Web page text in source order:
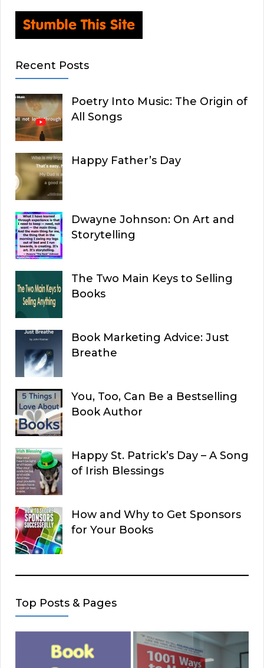
Recent Posts
Poetry Into Music: The Origin of
All Songs
Happy Father’s Day
Dwayne Johnson: On Art and
Storytelling
The Two Main Keys to Selling
Books
Book Marketing Advice: Just
Breathe
You, Too, Can Be a Bestselling
Book Author
Happy St. Patrick’s Day – A Song
of Irish Blessings
How and Why to Get Sponsors
for Your Books
Top Posts & Pages